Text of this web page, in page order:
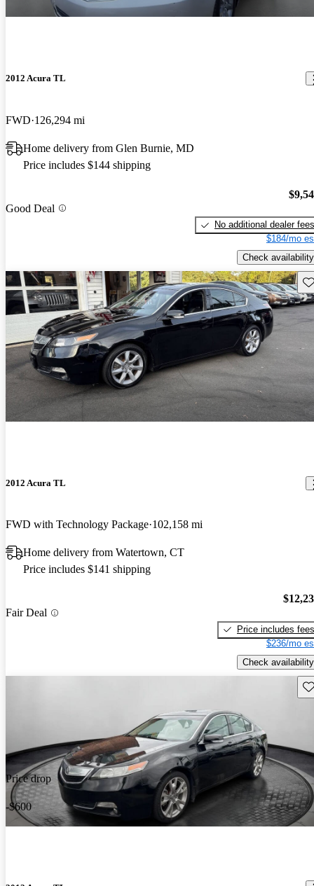
2012 Acura TL
FWD 126,294 mi
Home delivery from Glen Burnie, MD
Price includes $144 shipping
Good Deal
No additional dealer fees
$184/mo
Check availability
2012 Acura TL
FWD with Technology Package 102,158 mi
Home delivery from Watertown, CT
Price includes $141 shipping
Fair Deal
Price includes fees
$236/mo
Check availability
Price drop
-$600